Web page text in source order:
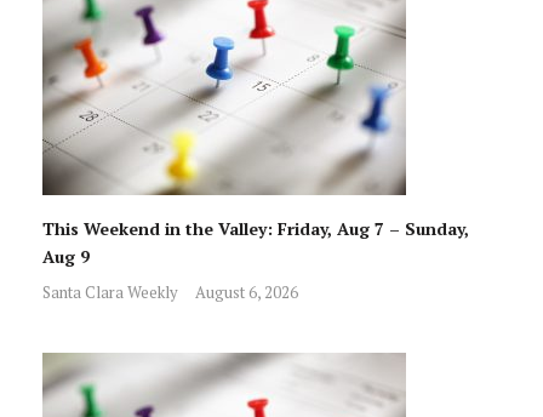
This Weekend in the Valley: Friday, Aug 7 – Sunday,
Aug 9
Santa Clara Weekly August 6, 2026